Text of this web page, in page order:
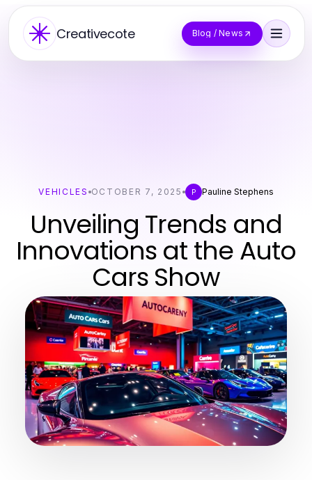
Creativecote Blog / News
VEHICLES OCTOBER 7, 2025 P Pauline Stephens
Unveiling Trends and
Innovations at the Auto
Cars Show